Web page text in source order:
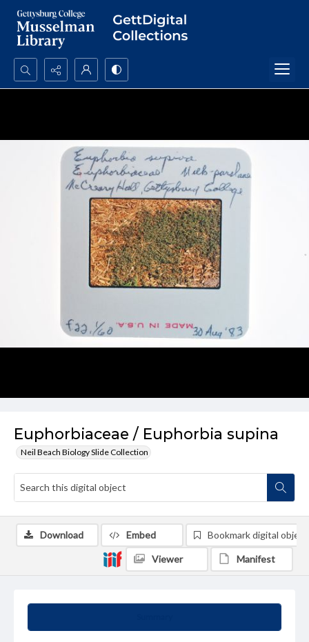
Search...
Euphorbiaceae / Euphorbia supina
Neil Beach Biology Slide Collection
Download Embed Bookmark digital object
Viewer Manifest